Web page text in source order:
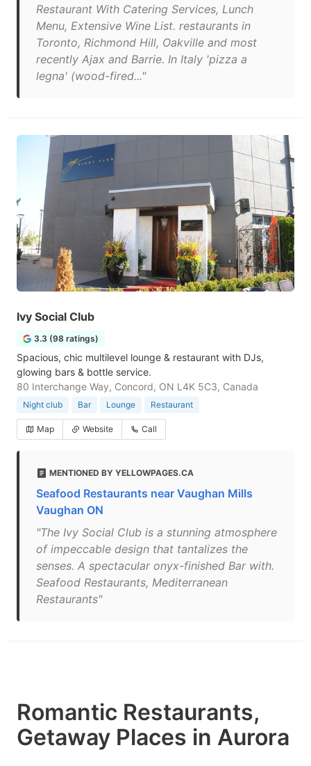
Restaurant With Catering Services, Lunch
Menu, Extensive Wine List. restaurants in
Toronto, Richmond Hill, Oakville and most
recently Ajax and Barrie. In Italy 'pizza a
legna' (wood-fired..."
Ivy Social Club
3.3 (98 ratings)
Spacious, chic multilevel lounge & restaurant with DJs,
glowing bars & bottle service.
80 Interchange Way, Concord, ON L4K 5C3, Canada
Night club Bar Lounge Restaurant
Map Website Call
MENTIONED BY YELLOWPAGES.CA
Seafood Restaurants near Vaughan Mills
Vaughan ON
"The Ivy Social Club is a stunning atmosphere
of impeccable design that tantalizes the
senses. A spectacular onyx-finished Bar with.
Seafood Restaurants, Mediterranean
Restaurants"
Romantic Restaurants,
Getaway Places in Aurora